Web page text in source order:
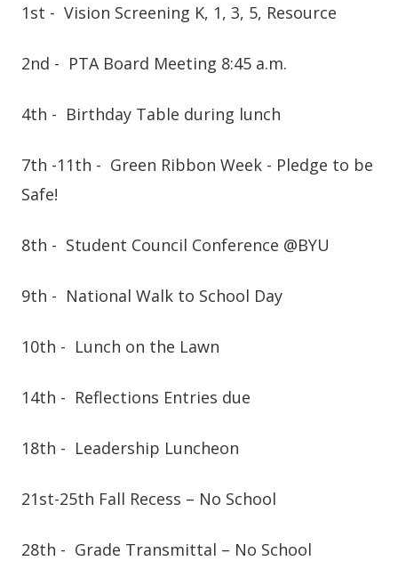
1st - Vision Screening K, 1, 3, 5, Resource
2nd - PTA Board Meeting 8:45 a.m.
4th - Birthday Table during lunch
7th -11th - Green Ribbon Week - Pledge to be
Safe!
8th - Student Council Conference @BYU
9th - National Walk to School Day
10th - Lunch on the Lawn
14th - Reflections Entries due
18th - Leadership Luncheon
21st-25th Fall Recess – No School
28th - Grade Transmittal – No School